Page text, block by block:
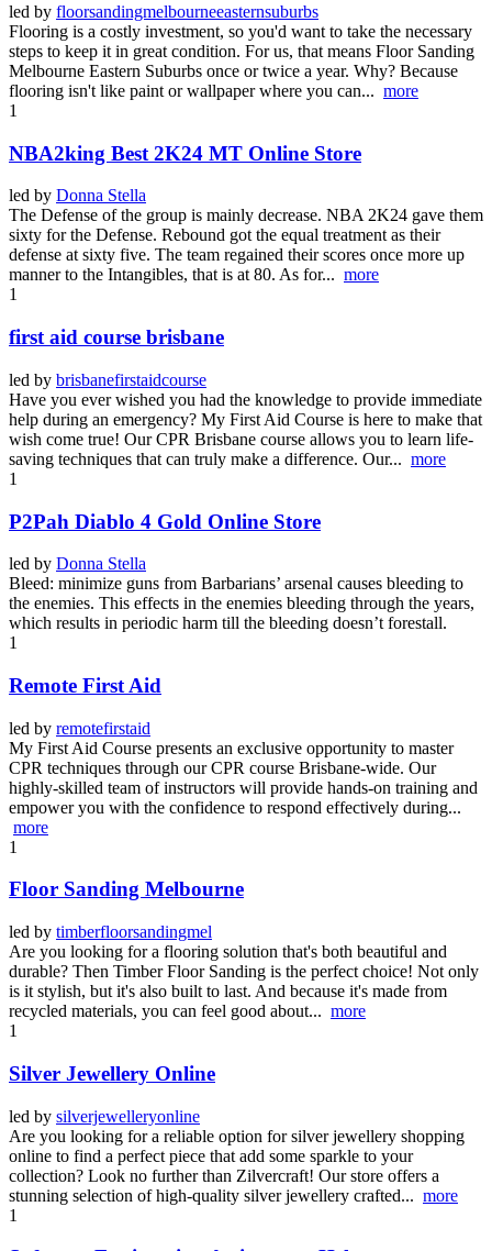
led by floorsandingmelbourneeasternsuburbs
Flooring is a costly investment, so you'd want to take the necessary
steps to keep it in great condition. For us, that means Floor Sanding
Melbourne Eastern Suburbs once or twice a year. Why? Because
flooring isn't like paint or wallpaper where you can... more
1
NBA2king Best 2K24 MT Online Store
led by Donna Stella
The Defense of the group is mainly decrease. NBA 2K24 gave them
sixty for the Defense. Rebound got the equal treatment as their
defense at sixty five. The team regained their scores once more up
manner to the Intangibles, that is at 80. As for... more
1
first aid course brisbane
led by brisbanefirstaidcourse
Have you ever wished you had the knowledge to provide immediate
help during an emergency? My First Aid Course is here to make that
wish come true! Our CPR Brisbane course allows you to learn life-
saving techniques that can truly make a difference. Our... more
1
P2Pah Diablo 4 Gold Online Store
led by Donna Stella
Bleed: minimize guns from Barbarians’ arsenal causes bleeding to
the enemies. This effects in the enemies bleeding through the years,
which results in periodic harm till the bleeding doesn’t forestall.
1
Remote First Aid
led by remotefirstaid
My First Aid Course presents an exclusive opportunity to master
CPR techniques through our CPR course Brisbane-wide. Our
highly-skilled team of instructors will provide hands-on training and
empower you with the confidence to respond effectively during...
more
1
Floor Sanding Melbourne
led by timberfloorsandingmel
Are you looking for a flooring solution that's both beautiful and
durable? Then Timber Floor Sanding is the perfect choice! Not only
is it stylish, but it's also built to last. And because it's made from
recycled materials, you can feel good about... more
1
Silver Jewellery Online
led by silverjewelleryonline
Are you looking for a reliable option for silver jewellery shopping
online to find a perfect piece that add some sparkle to your
collection? Look no further than Zilvercraft! Our store offers a
stunning selection of high-quality silver jewellery crafted... more
1